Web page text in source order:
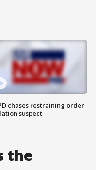
chases restraining order
suspect
the